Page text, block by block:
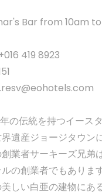
Bar from 10am
419 8923
の伝統を持つイース
遺産ジョージタウン
業者サーキーズ兄弟
の創業者でもあります
しい白亜の建物にあ